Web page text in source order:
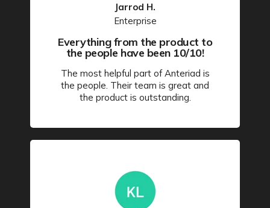
Jarrod H.
Enterprise
Everything from the product to
the people have been 10/10!
The most helpful part of Anteriad is
the people. Their team is great and
the product is outstanding.